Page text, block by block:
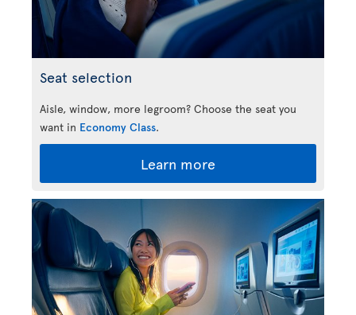
Seat selection
Aisle, window, more legroom? Choose the seat you
want in Economy Class.
Learn more